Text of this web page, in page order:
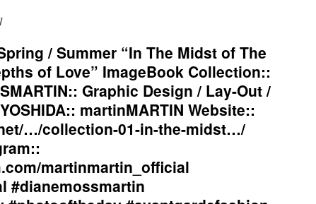
/ Summer “In The Midst of The
of Love” ImageBook Collection::
Graphic Design / Lay-Out /
martinMARTIN Website::
…/collection-01-in-the-midst…/
martinmartin_official
#dianemossmartin